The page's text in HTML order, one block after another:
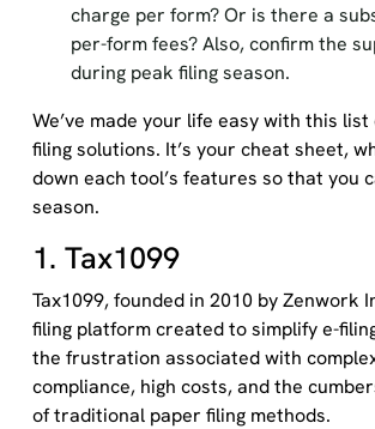
charge per form? Or is there a
per-form fees? Also, confirm the
during peak filing season.
We’ve made your life easy with this
filing solutions. It’s your cheat sheet,
down each tool’s features so that you
season.
1. Tax1099
Tax1099, founded in 2010 by Zenwork
filing platform created to simplify e-
the frustration associated with
compliance, high costs, and the
of traditional paper filing methods.